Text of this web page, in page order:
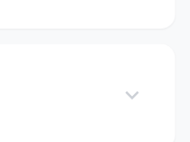
keyboard_arrow_down